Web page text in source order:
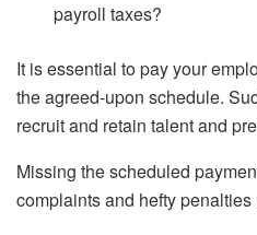
payroll taxes?
It is essential to pay your
the agreed-upon schedule.
recruit and retain talent and
Missing the scheduled
complaints and hefty